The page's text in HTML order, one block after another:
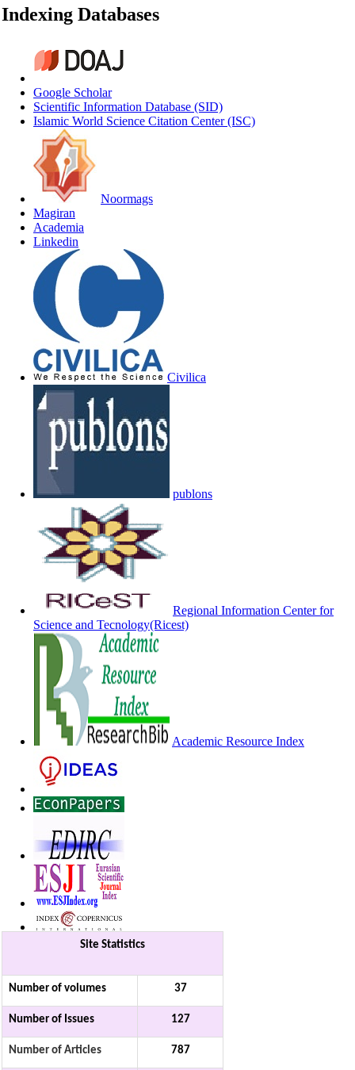
Indexing Databases
Google Scholar
Scientific Information Database (SID)
Islamic World Science Citation Center (ISC)
Noormags
Magiran
Academia
Linkedin
Civilica
publons
Regional Information Center for
Science and Tecnology(Ricest)
Academic Resource Index
Site Statistics
Number of volumes 37
Number of Issues 127
Number of Articles 787